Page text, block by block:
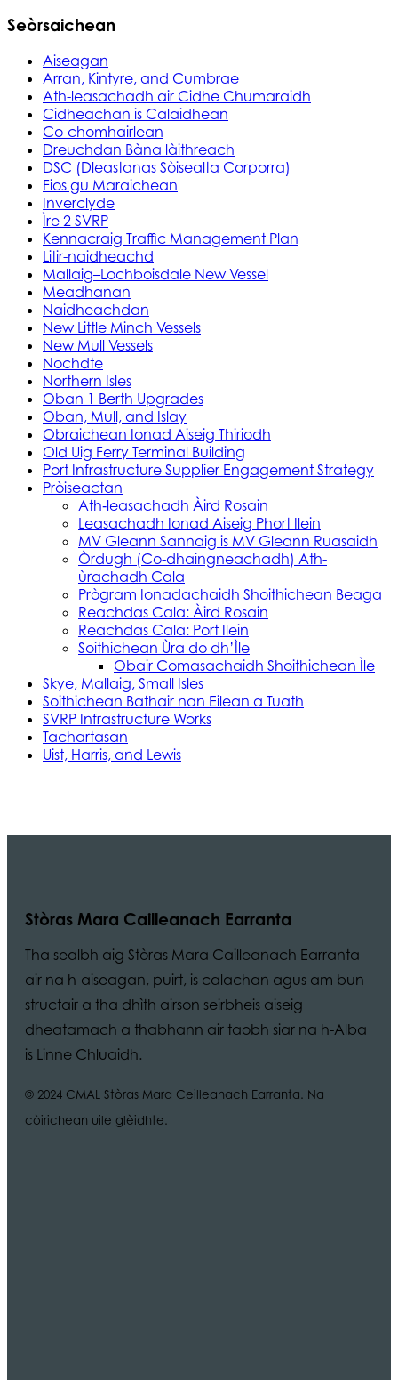
Seòrsaichean
Aiseagan
Arran, Kintyre, and Cumbrae
Ath-leasachadh air Cidhe Chumaraidh
Cidheachan is Calaidhean
Co-chomhairlean
Dreuchdan Bàna làithreach
DSC (Dleastanas Sòisealta Corporra)
Fios gu Maraichean
Inverclyde
Ìre 2 SVRP
Kennacraig Traffic Management Plan
Litir-naidheachd
Mallaig–Lochboisdale New Vessel
Meadhanan
Naidheachdan
New Little Minch Vessels
New Mull Vessels
Nochdte
Northern Isles
Oban 1 Berth Upgrades
Oban, Mull, and Islay
Obraichean Ionad Aiseig Thiriodh
Old Uig Ferry Terminal Building
Port Infrastructure Supplier Engagement Strategy
Pròiseactan
Ath‑leasachadh Àird Rosain
Leasachadh Ionad Aiseig Phort Ilein
MV Gleann Sannaig is MV Gleann Ruasaidh
Òrdugh (Co-dhaingneachadh) Ath-
ùrachadh Cala
Prògram Ionadachaidh Shoithichean Beaga
Reachdas Cala: Àird Rosain
Reachdas Cala: Port Ilein
Soithichean Ùra do dh’Ìle
Obair Comasachaidh Shoithichean Ìle
Skye, Mallaig, Small Isles
Soithichean Bathair nan Eilean a Tuath
SVRP Infrastructure Works
Tachartasan
Uist, Harris, and Lewis
Stòras Mara Cailleanach Earranta
Tha sealbh aig Stòras Mara Cailleanach Earranta
air na h-aiseagan, puirt, is calachan agus am bun-
structair a tha dhìth airson seirbheis aiseig
dheatamach a thabhann air taobh siar na h-Alba
is Linne Chluaidh.
© 2024 CMAL Stòras Mara Ceilleanach Earranta. Na
còirichean uile glèidhte.